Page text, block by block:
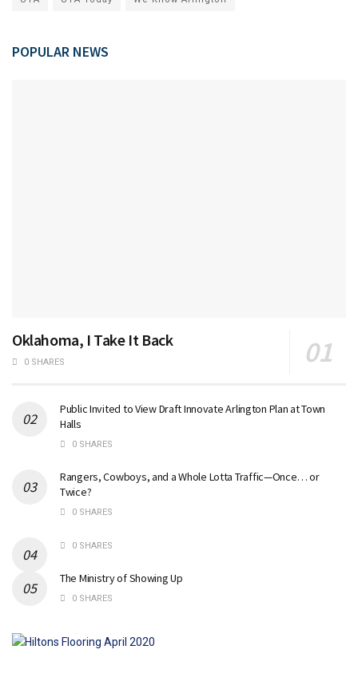
POPULAR NEWS
Oklahoma, I Take It Back
0 SHARES
Public Invited to View Draft Innovate Arlington Plan at Town
Halls
0 SHARES
Rangers, Cowboys, and a Whole Lotta Traffic—Once… or
Twice?
0 SHARES
0 SHARES
The Ministry of Showing Up
0 SHARES